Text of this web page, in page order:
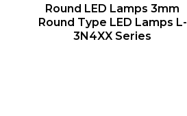
QUICK VIEW
Round LED Lamps 3mm
Round Type LED Lamps L-
3N4XX Series